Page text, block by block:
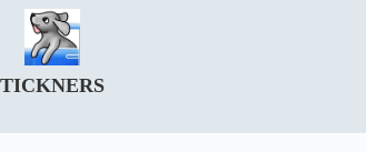
Skip
content
TICKNERS